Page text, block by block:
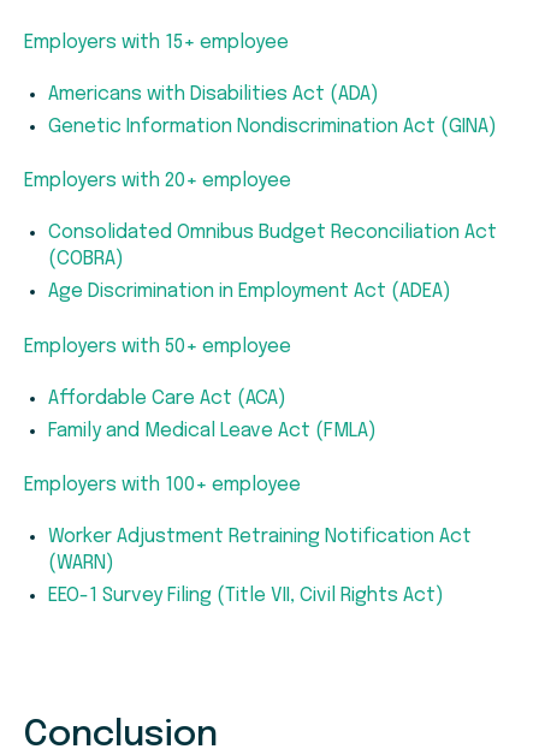
Employers with 15+ employee
Americans with Disabilities Act (ADA)
Genetic Information Nondiscrimination Act (GINA)
Employers with 20+ employee
Consolidated Omnibus Budget Reconciliation Act
(COBRA)
Age Discrimination in Employment Act (ADEA)
Employers with 50+ employee
Affordable Care Act (ACA)
Family and Medical Leave Act (FMLA)
Employers with 100+ employee
Worker Adjustment Retraining Notification Act
(WARN)
EEO-1 Survey Filing (Title VII, Civil Rights Act)
Conclusion